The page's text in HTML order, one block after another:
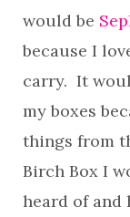
would be
because I
carry. It
my boxes
things from
Birch Box I
heard of